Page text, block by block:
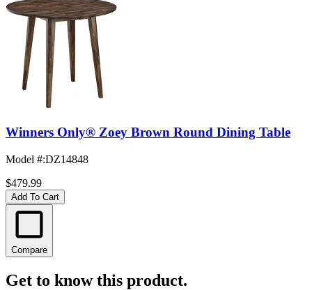
Winners Only® Zoey Brown Round Dining Table
Model #:DZ14848
$479.99
Add To Cart
Compare
Get to know this product.